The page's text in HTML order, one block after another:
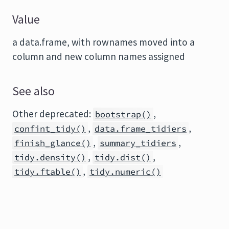
Value
a data.frame, with rownames moved into a
column and new column names assigned
See also
Other deprecated: bootstrap() ,
confint_tidy() , data.frame_tidiers ,
finish_glance() , summary_tidiers ,
tidy.density() , tidy.dist() ,
tidy.ftable() , tidy.numeric()